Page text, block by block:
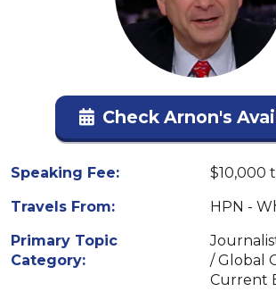
Check Arnon's
Speaking Fee:
$10,000
Travels From:
HPN -
Primary Topic
Category:
/ Global
Current